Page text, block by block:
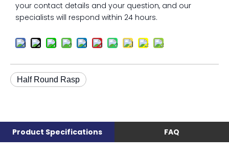
your contact details and your question, and our
specialists will respond within 24 hours.
Half Round Rasp
Product Specifications FAQ